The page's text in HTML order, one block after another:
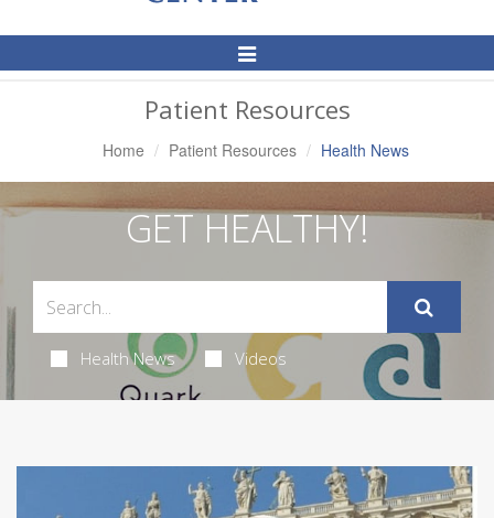
Toggle
Navigation
Patient Resources
Home Patient Resources Health News
GET HEALTHY!
Health News Videos